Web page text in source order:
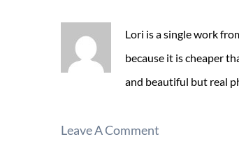
Lori is a single work
because it is cheaper
and beautiful but real
Leave A Comment